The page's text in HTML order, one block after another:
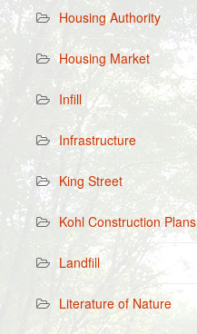
Housing Authority
Housing Market
Infill
Infrastructure
King Street
Kohl Construction Plans
Landfill
Literature of Nature